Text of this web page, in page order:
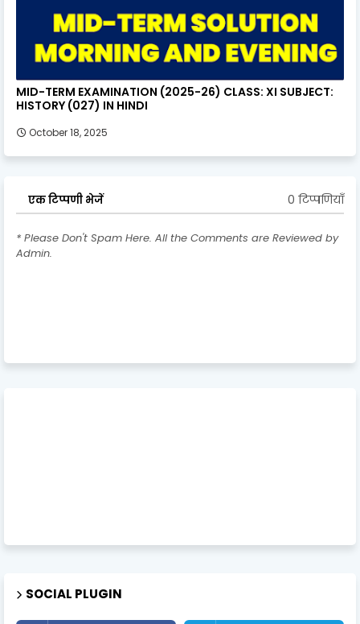
MID-TERM EXAMINATION (2025-26) CLASS: XI SUBJECT:
HISTORY (027) IN HINDI
October 18, 2025
एक टिप्पणी भेजें 0 टिप्पणियाँ
* Please Don't Spam Here. All the Comments are Reviewed by
Admin.
SOCIAL PLUGIN